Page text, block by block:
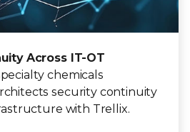
Across IT-OT
chemicals
security continuity
with Trellix.